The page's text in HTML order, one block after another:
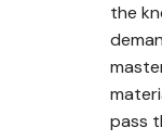
the
pass